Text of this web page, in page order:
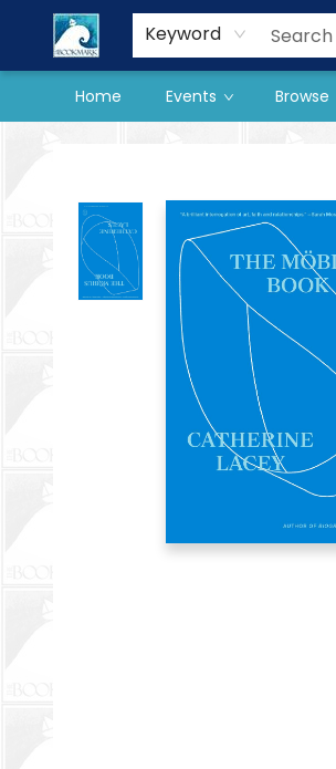
Keyword
Home Events Browse
Our Store
Preorder Books